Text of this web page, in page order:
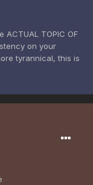
ACTUAL TOPIC OF
on your
tyrannical, this is